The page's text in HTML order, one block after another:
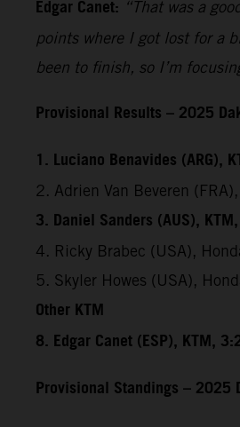
Edgar Canet: “That was a
points where I got lost for a
been to finish, so I’m
Provisional Results – 2025
1. Luciano Benavides (ARG),
2. Adrien Van Beveren
3. Daniel Sanders (AUS),
4. Ricky Brabec (USA),
5. Skyler Howes (USA),
Other KTM
8. Edgar Canet (ESP), KTM,
Provisional Standings –